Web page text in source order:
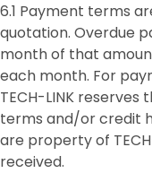
6.1 Payment terms
quotation. Overdue
month of that
each month. For
TECH-LINK
terms and/or credit
are property of
received.